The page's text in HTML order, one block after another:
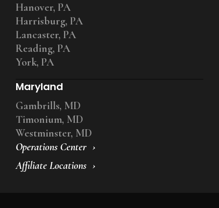
Operations Center
Affiliate Locations
Hanover, PA
Harrisburg, PA
Lancaster, PA
Reading, PA
York, PA
Maryland
Gambrills, MD
Timonium, MD
Westminster, MD